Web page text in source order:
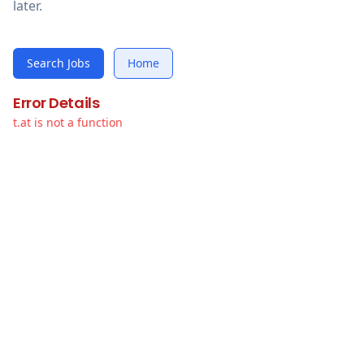
later.
Search Jobs Home
Error Details
t.at is not a function